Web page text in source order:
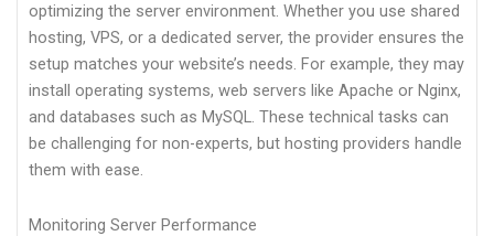
optimizing the server environment. Whether you use shared
hosting, VPS, or a dedicated server, the provider ensures the
setup matches your website’s needs. For example, they may
install operating systems, web servers like Apache or Nginx,
and databases such as MySQL. These technical tasks can
be challenging for non-experts, but hosting providers handle
them with ease.
Monitoring Server Performance